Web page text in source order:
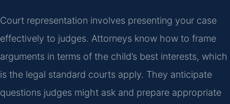
Court representation involves presenting your case
effectively to judges. Attorneys know how to frame
arguments in terms of the child’s best interests, which
is the legal standard courts apply. They anticipate
questions judges might ask and prepare appropriate